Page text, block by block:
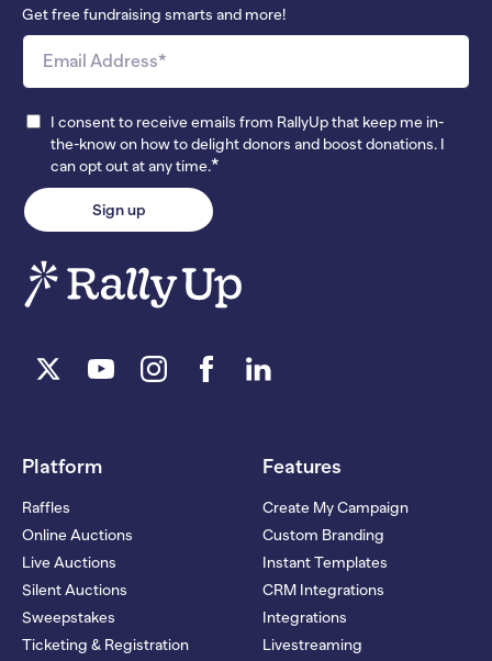
Get free fundraising smarts and more!
I consent to receive emails from RallyUp that keep me in-
the-know on how to delight donors and boost donations. I
can opt out at any time.*
Platform
Raffles
Online Auctions
Live Auctions
Silent Auctions
Sweepstakes
Ticketing & Registration
Features
Create My Campaign
Custom Branding
Instant Templates
CRM Integrations
Integrations
Livestreaming